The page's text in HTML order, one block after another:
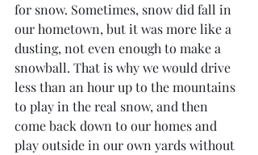
for snow. Sometimes, snow did fall in
our hometown, but it was more like a
dusting, not even enough to make a
snowball. That is why we would drive
less than an hour up to the mountains
to play in the real snow, and then
come back down to our homes and
play outside in our own yards without